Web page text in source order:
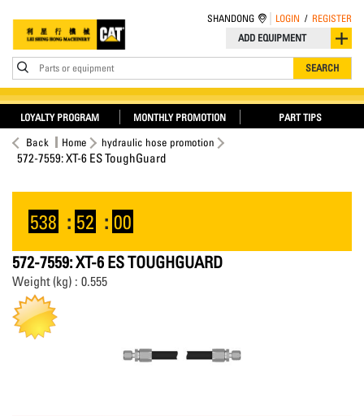
ADD EQUIPMENT
Parts or equipment SEARCH
SHANDONG LOGIN / REGISTER
LOYALTY PROGRAM MONTHLY PROMOTION PART TIPS
Back Home hydraulic hose promotion
572-7559: XT-6 ES ToughGuard
538 : 52 : 00
572-7559: XT-6 ES TOUGHGUARD
Weight (kg) : 0.555